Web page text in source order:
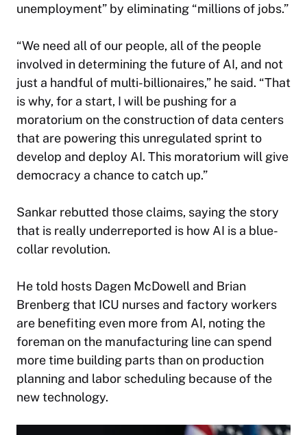
unemployment” by eliminating “millions of jobs.”
“We need all of our people, all of the people
involved in determining the future of AI, and not
just a handful of multi-billionaires,” he said. “That
is why, for a start, I will be pushing for a
moratorium on the construction of data centers
that are powering this unregulated sprint to
develop and deploy AI. This moratorium will give
democracy a chance to catch up.”
Sankar rebutted those claims, saying the story
that is really underreported is how AI is a blue-
collar revolution.
He told hosts Dagen McDowell and Brian
Brenberg that ICU nurses and factory workers
are benefiting even more from AI, noting the
foreman on the manufacturing line can spend
more time building parts than on production
planning and labor scheduling because of the
new technology.